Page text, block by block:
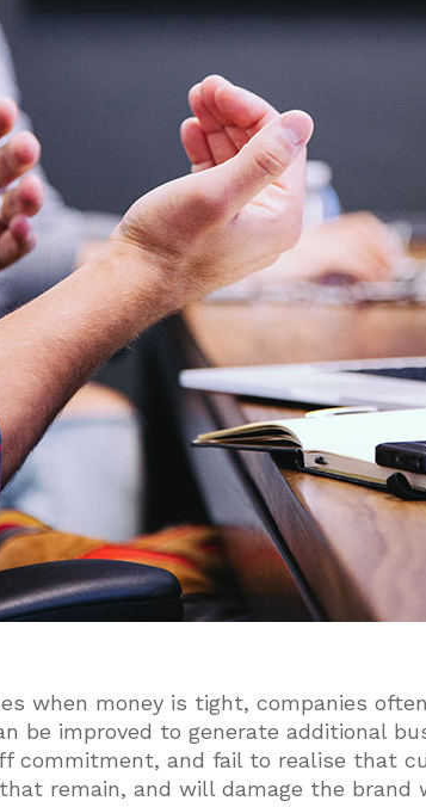
when money is tight, companies
be improved to generate additional
commitment, and fail to realise that
remain, and will damage the